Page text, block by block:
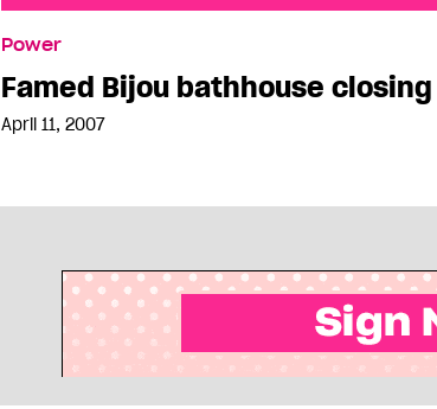
Power
Famed Bijou bathhouse closing
April 11, 2007